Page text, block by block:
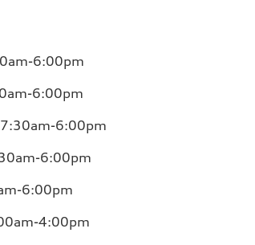
6:00pm
6:00pm
7:30am-6:00pm
6:00pm
6:00pm
4:00pm